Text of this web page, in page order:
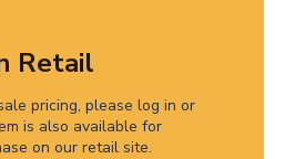
Retail
pricing, please log in or
is also available for
on our retail site.